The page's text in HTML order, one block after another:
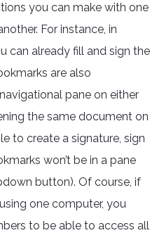
you can make with one
For instance, in
can already fill and sign the
are also
pane on either
the same document on
to create a signature, sign
won’t be in a pane
button). Of course, if
one computer, you
to be able to access all